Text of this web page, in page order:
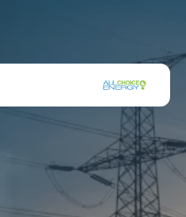
CUSTOM
RATE